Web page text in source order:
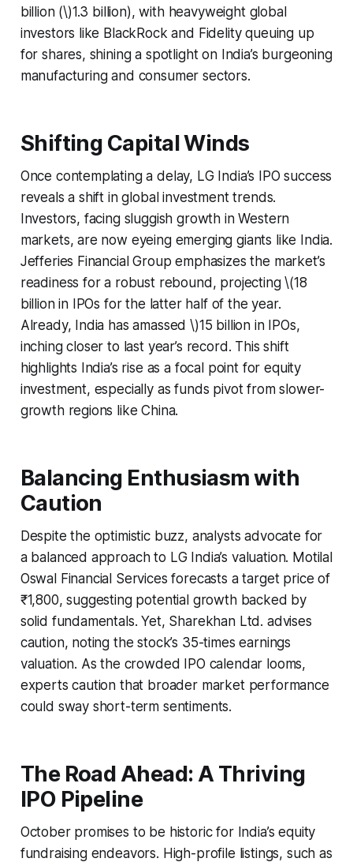
billion (\)1.3 billion), with heavyweight global
investors like BlackRock and Fidelity queuing up
for shares, shining a spotlight on India’s burgeoning
manufacturing and consumer sectors.
Shifting Capital Winds
Once contemplating a delay, LG India’s IPO success
reveals a shift in global investment trends.
Investors, facing sluggish growth in Western
markets, are now eyeing emerging giants like India.
Jefferies Financial Group emphasizes the market’s
readiness for a robust rebound, projecting \(18
billion in IPOs for the latter half of the year.
Already, India has amassed \)15 billion in IPOs,
inching closer to last year’s record. This shift
highlights India’s rise as a focal point for equity
investment, especially as funds pivot from slower-
growth regions like China.
Balancing Enthusiasm with
Caution
Despite the optimistic buzz, analysts advocate for
a balanced approach to LG India’s valuation. Motilal
Oswal Financial Services forecasts a target price of
₹1,800, suggesting potential growth backed by
solid fundamentals. Yet, Sharekhan Ltd. advises
caution, noting the stock’s 35-times earnings
valuation. As the crowded IPO calendar looms,
experts caution that broader market performance
could sway short-term sentiments.
The Road Ahead: A Thriving
IPO Pipeline
October promises to be historic for India’s equity
fundraising endeavors. High-profile listings, such as